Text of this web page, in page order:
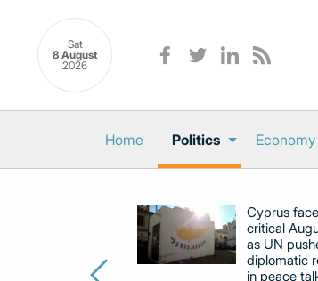
Sat
8 August
2026
Home Politics Economy
Cyprus
critical
as UN
diplomatic
in peace